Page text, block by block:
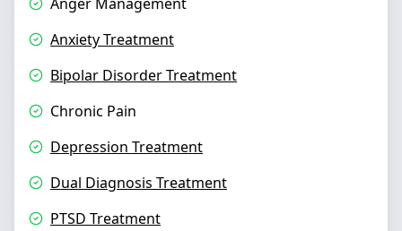
Anxiety Treatment
Bipolar Disorder Treatment
Chronic Pain
Depression Treatment
Dual Diagnosis Treatment
PTSD Treatment